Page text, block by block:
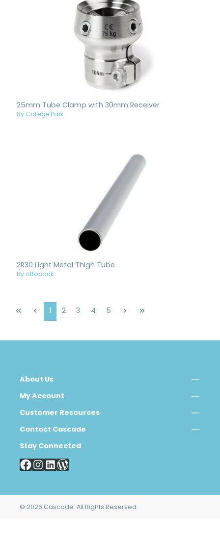
25mm Tube Clamp with 30mm Receiver
By College Park
2R30 Light Metal Thigh Tube
By ottobock
Page
1 Page
2 Page
3 Page
4 Page
5
About Us
My Account
Customer Resources
Contact Cascade
Stay Connected
© 2026 Cascade. All Rights Reserved.